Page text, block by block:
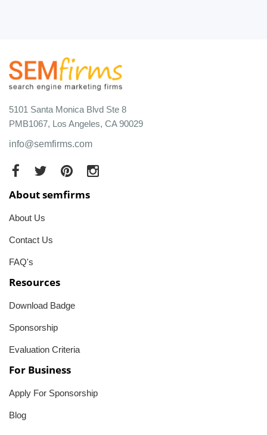
5101 Santa Monica Blvd Ste 8
PMB1067, Los Angeles, CA 90029
info@semfirms.com
About semfirms
About Us
Contact Us
FAQ's
Resources
Download Badge
Sponsorship
Evaluation Criteria
For Business
Apply For Sponsorship
Blog